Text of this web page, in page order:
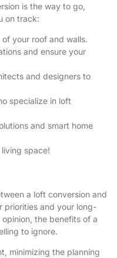
is the way to go,
on track:
your roof and walls.
and ensure your
and designers to
specialize in loft
and smart home
space!
a loft conversion and
priorities and your long-
the benefits of a
to ignore.
minimizing the planning